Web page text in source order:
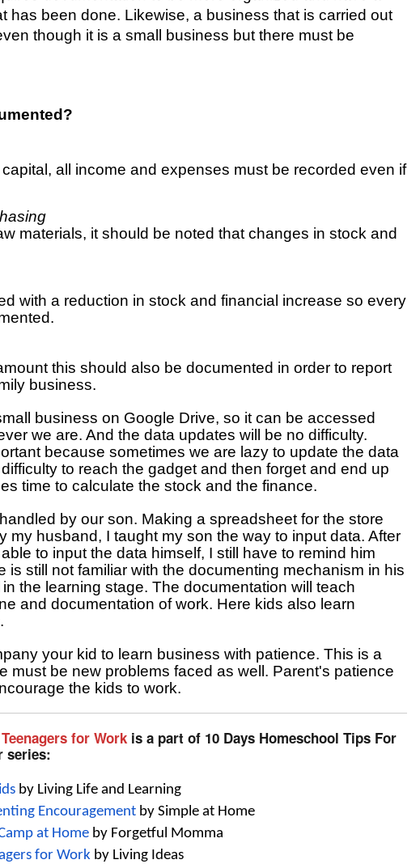
has been done. Likewise, a business that is carried out
though it is a small business but there must be
all income and expenses must be recorded even if
materials, it should be noted that changes in stock and
with a reduction in stock and financial increase so every
this should also be documented in order to report
business.
business on Google Drive, so it can be accessed
we are. And the data updates will be no difficulty.
because sometimes we are lazy to update the data
to reach the gadget and then forget and end up
time to calculate the stock and the finance.
by our son. Making a spreadsheet for the store
my husband, I taught my son the way to input data. After
to input the data himself, I still have to remind him
is still not familiar with the documenting mechanism in his
the learning stage. The documentation will teach
and documentation of work. Here kids also learn
your kid to learn business with patience. This is a
must be new problems faced as well. Parent's patience
the kids to work.
for Work is a part of 10 Days Homeschool Tips For
series:
by Living Life and Learning
Encouragement by Simple at Home
at Home by Forgetful Momma
for Work by Living Ideas